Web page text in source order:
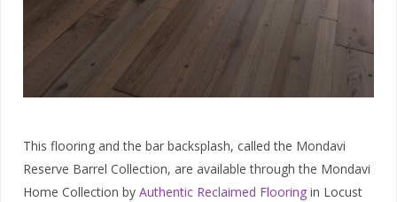
This flooring and the bar backsplash, called the Mondavi
Reserve Barrel Collection, are available through the Mondavi
Home Collection by Authentic Reclaimed Flooring in Locust